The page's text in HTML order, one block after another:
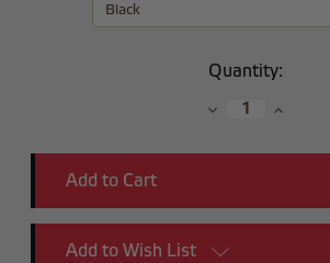
Quantity:
DecreaseIncrease
Add to Wish List